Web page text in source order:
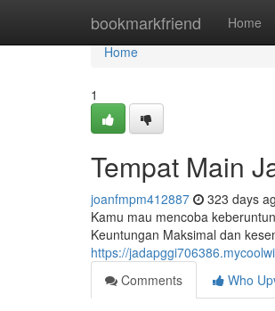
bookmarkfriend Home
Home
Home
1
Tempat Main
joanfmpm412887 323 days
Kamu mau mencoba
Keuntungan Maksimal dan
https://
Comments
Who